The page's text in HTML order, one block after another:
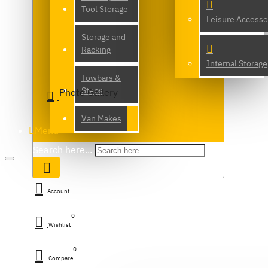
Tool Storage
Storage and
Racking
Towbars &
Steps
Van Makes
Search here...
Leisure
Internal Storage
Photo Gallery
Menu
Account
Wishlist
0
Compare
0